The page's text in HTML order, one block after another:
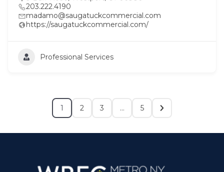
203.222.4190
madamo@saugatuckcommercial.com
https://saugatuckcommercial.com/
Professional Services
1 2 3 … 5